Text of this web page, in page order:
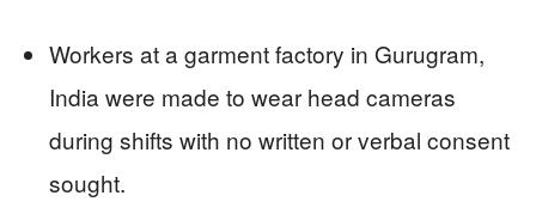
Workers at a garment factory in Gurugram,
India were made to wear head cameras
during shifts with no written or verbal consent
sought.